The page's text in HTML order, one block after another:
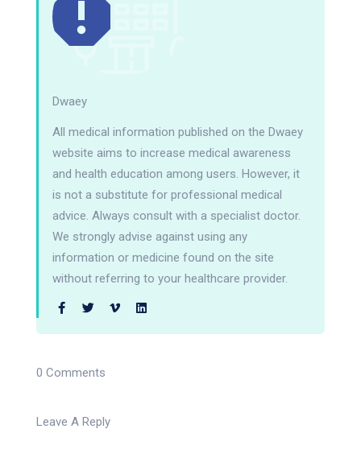
Dwaey
All medical information published on the Dwaey
website aims to increase medical awareness
and health education among users. However, it
is not a substitute for professional medical
advice. Always consult with a specialist doctor.
We strongly advise against using any
information or medicine found on the site
without referring to your healthcare provider.
0 Comments
Leave A Reply